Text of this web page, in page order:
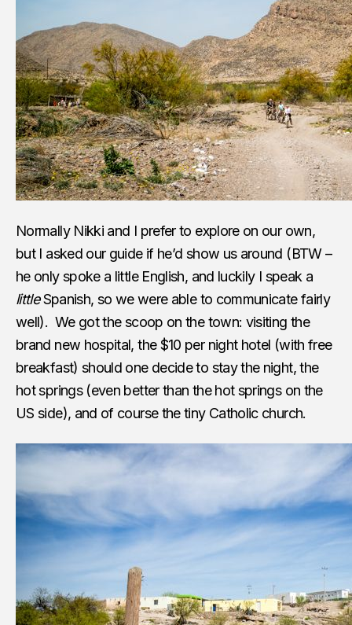
Normally Nikki and I prefer to explore on our own,
but I asked our guide if he’d show us around (BTW –
he only spoke a little English, and luckily I speak a
littleSpanish, so we were able to communicate fairly
well). We got the scoop on the town: visiting the
brand new hospital, the $10 per night hotel (with free
breakfast) should one decide to stay the night, the
hot springs (even better than the hot springs on the
US side), and of course the tiny Catholic church.